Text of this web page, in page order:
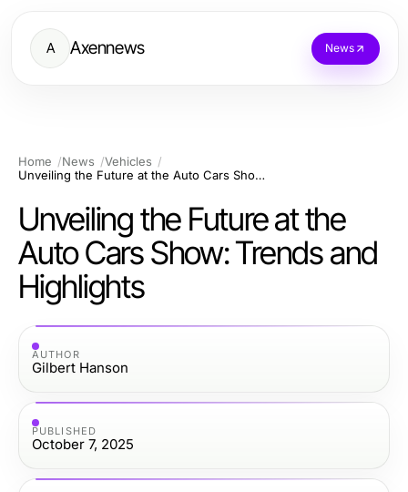
A Axennews News
Home News
Vehicles
Unveiling the Future at the Auto Cars Show: Trends and Highlights
Unveiling the Future at the
Auto Cars Show: Trends and
Highlights
AUTHOR
Gilbert Hanson
PUBLISHED
October 7, 2025